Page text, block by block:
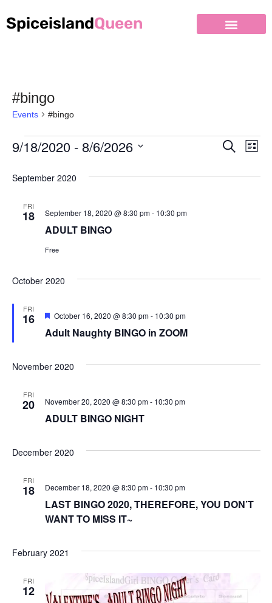
SpiceislandQueen
#bingo
Events #bingo
Events
Search
List
9/18/2020 - 8/6/2026
date.
September 2020
FRI
18
ADULT BINGO
September 18, 2020 @ 8:30 pm- 10:30 pm
Free
October 2020
FRI
16
Adult Naughty BINGO in ZOOM
F
a
r
e
October 16, 2020 @ 8:30 pm- 10:30 pm
November 2020
FRI
20
ADULT BINGO NIGHT
November 20, 2020 @ 8:30 pm- 10:30 pm
December 2020
FRI
18
LAST BINGO 2020, THEREFORE, YOU DON’T
WANT TO MISS IT~
December 18, 2020 @ 8:30 pm- 10:30 pm
February 2021
FRI
12